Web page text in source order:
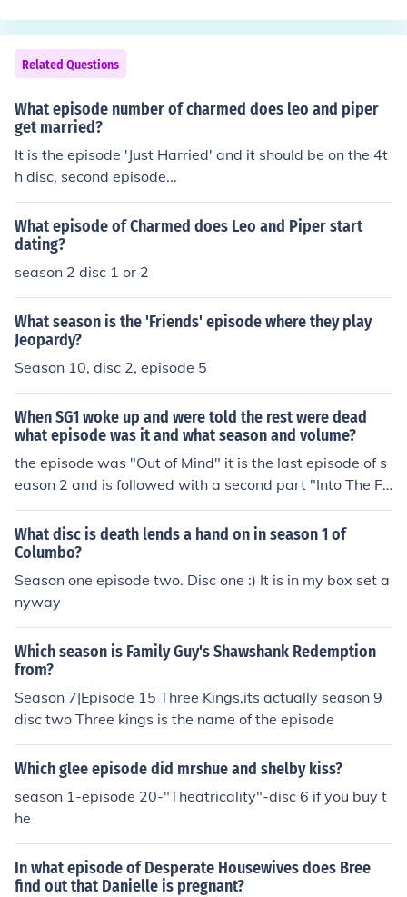
Related Questions
What episode number of charmed does leo and piper
get married?
It is the episode 'Just Harried' and it should be on the 4t
h disc, second episode...
What episode of Charmed does Leo and Piper start
dating?
season 2 disc 1 or 2
What season is the 'Friends' episode where they play
Jeopardy?
Season 10, disc 2, episode 5
When SG1 woke up and were told the rest were dead
what episode was it and what season and volume?
the episode was "Out of Mind" it is the last episode of s
eason 2 and is followed with a second part "Into The Fir
e", the first episode of season 3. it would be on the third
volume (5th disc) of season 2/first volume (1st disc) of s
eason 3.
What disc is death lends a hand on in season 1 of
Columbo?
Season one episode two. Disc one :) It is in my box set a
nyway
Which season is Family Guy's Shawshank Redemption
from?
Season 7|Episode 15 Three Kings,its actually season 9
disc two Three kings is the name of the episode
Which glee episode did mrshue and shelby kiss?
season 1-episode 20-"Theatricality"-disc 6 if you buy t
he
In what episode of Desperate Housewives does Bree
find out that Danielle is pregnant?